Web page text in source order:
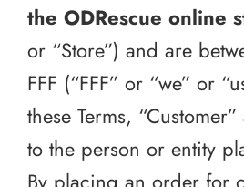
the ODRescue online
or “Store”) and are
FFF (“FFF” or “we” or
these Terms,
to the person or entity